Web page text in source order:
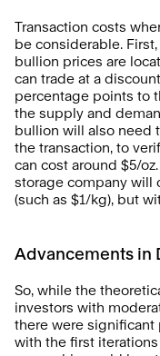
Transaction costs
be considerable.
bullion prices are
can trade at a
percentage points to
the supply and
bullion will also need
the transaction, to
can cost around $5/
storage company will
(such as $1/kg), but
Advancements in
So, while the
investors with
there were significant
with the first